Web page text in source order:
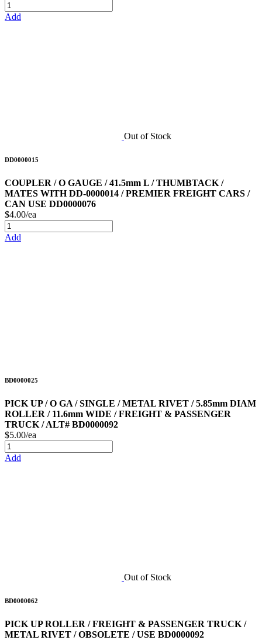
Add
Out of Stock
DD0000015
COUPLER / O GAUGE / 41.5mm L / THUMBTACK /
MATES WITH DD-0000014 / PREMIER FREIGHT CARS /
CAN USE DD0000076
$4.00/ea
Add
BD0000025
PICK UP / O GA / SINGLE / METAL RIVET / 5.85mm DIAM
ROLLER / 11.6mm WIDE / FREIGHT & PASSENGER
TRUCK / ALT# BD0000092
$5.00/ea
Add
Out of Stock
BD0000062
PICK UP ROLLER / FREIGHT & PASSENGER TRUCK /
METAL RIVET / OBSOLETE / USE BD0000092